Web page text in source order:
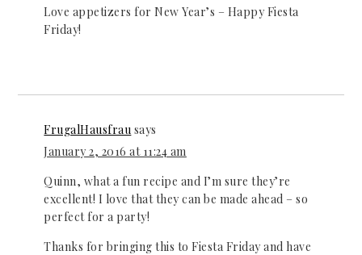
Love appetizers for New Year’s – Happy Fiesta
Friday!
FrugalHausfrau says
January 2, 2016 at 11:24 am
Quinn, what a fun recipe and I’m sure they’re
excellent! I love that they can be made ahead – so
perfect for a party!
Thanks for bringing this to Fiesta Friday and have